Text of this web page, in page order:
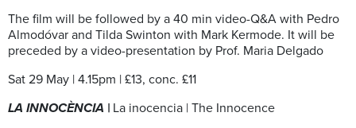
The film will be followed by a 40 min video-Q&A with Pedro
Almodóvar and Tilda Swinton with Mark Kermode. It will be
preceded by a video-presentation by Prof. Maria Delgado
Sat 29 May | 4.15pm | £13, conc. £11
LA INNOCÈNCIA | La inocencia | The Innocence